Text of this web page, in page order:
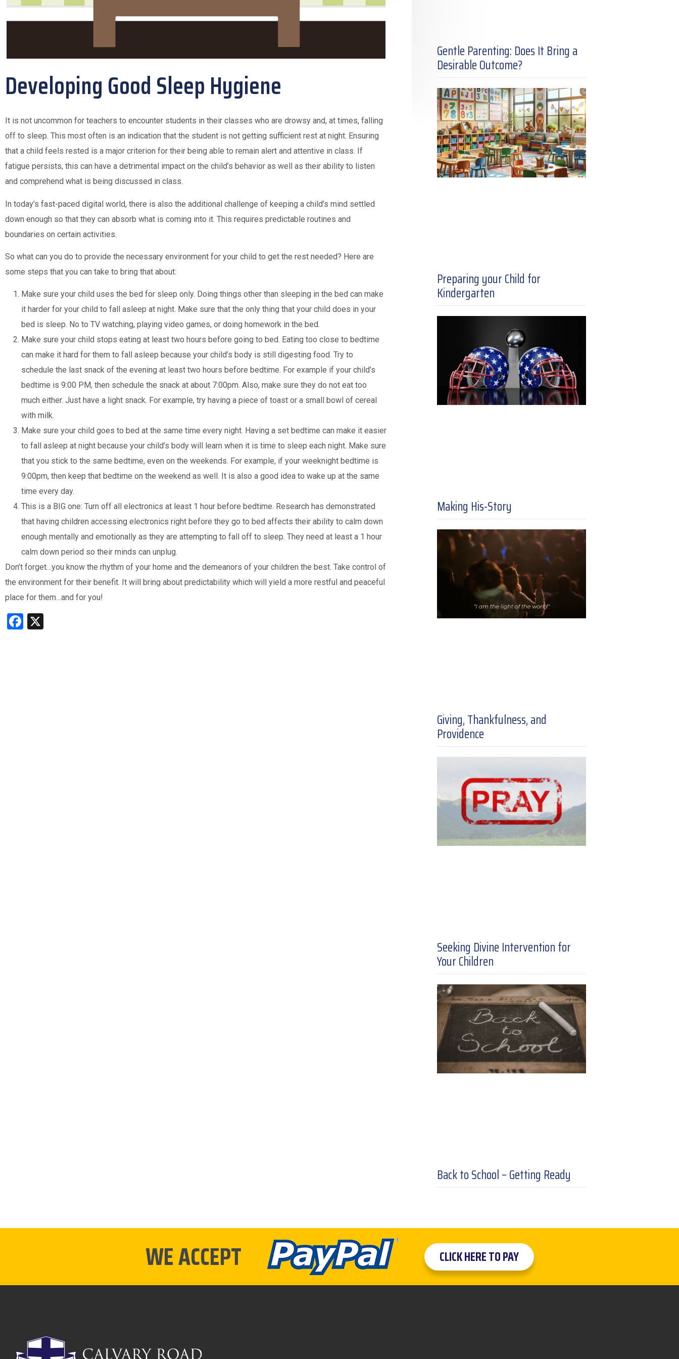
Developing Good Sleep Hygiene
It is not uncommon for teachers to encounter students in their classes who are drowsy and, at times, falling
off to sleep. This most often is an indication that the student is not getting sufficient rest at night. Ensuring
that a child feels rested is a major criterion for their being able to remain alert and attentive in class. If
fatigue persists, this can have a detrimental impact on the child’s behavior as well as their ability to listen
and comprehend what is being discussed in class.
In today’s fast-paced digital world, there is also the additional challenge of keeping a child’s mind settled
down enough so that they can absorb what is coming into it. This requires predictable routines and
boundaries on certain activities.
So what can you do to provide the necessary environment for your child to get the rest needed? Here are
some steps that you can take to bring that about:
Make sure your child uses the bed for sleep only. Doing things other than sleeping in the bed can make
it harder for your child to fall asleep at night. Make sure that the only thing that your child does in your
bed is sleep. No to TV watching, playing video games, or doing homework in the bed.
Make sure your child stops eating at least two hours before going to bed. Eating too close to bedtime
can make it hard for them to fall asleep because your child’s body is still digesting food. Try to
schedule the last snack of the evening at least two hours before bedtime. For example if your child’s
bedtime is 9:00 PM, then schedule the snack at about 7:00pm. Also, make sure they do not eat too
much either. Just have a light snack. For example, try having a piece of toast or a small bowl of cereal
with milk.
Make sure your child goes to bed at the same time every night. Having a set bedtime can make it easier
to fall asleep at night because your child’s body will learn when it is time to sleep each night. Make sure
that you stick to the same bedtime, even on the weekends. For example, if your weeknight bedtime is
9:00pm, then keep that bedtime on the weekend as well. It is also a good idea to wake up at the same
time every day.
This is a BIG one: Turn off all electronics at least 1 hour before bedtime. Research has demonstrated
that having children accessing electronics right before they go to bed affects their ability to calm down
enough mentally and emotionally as they are attempting to fall off to sleep. They need at least a 1 hour
calm down period so their minds can unplug.
Don’t forget…you know the rhythm of your home and the demeanors of your children the best. Take control of
the environment for their benefit. It will bring about predictability which will yield a more restful and peaceful
place for them…and for you!
Facebook
Gentle Parenting: Does It Bring a
Desirable Outcome?
Preparing your Child for
Kindergarten
Making His-Story
Giving, Thankfulness, and
Providence
Seeking Divine Intervention for
Your Children
Back to School – Getting Ready
WE ACCEPT CLICK HERE TO PAY